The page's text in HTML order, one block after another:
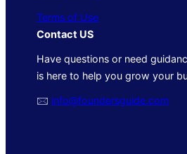
Terms of Use
Contact US
Have questions or need
is here to help you grow your
🖂 info@foundersguide.com